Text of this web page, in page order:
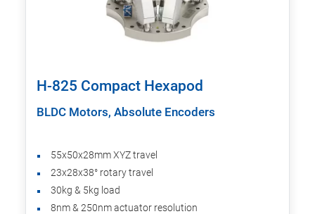
H-825 Compact Hexapod
BLDC Motors, Absolute Encoders
55x50x28mm XYZ travel
23x28x38° rotary travel
30kg & 5kg load
8nm & 250nm actuator resolution